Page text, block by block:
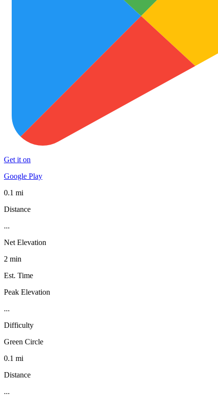
Get it on
Google Play
0.1 mi
Distance
...
Net Elevation
2 min
Est. Time
Peak Elevation
...
Difficulty
Green Circle
0.1 mi
Distance
...